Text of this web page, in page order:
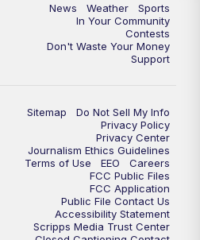
News Weather
Sports
In Your Community
Contests
Don't Waste Your Money
Support
Sitemap
Do Not Sell My Info
Privacy Policy
Privacy Center
Journalism Ethics Guidelines
Terms of Use
EEO
Careers
FCC Public Files
FCC Application
Public File Contact Us
Accessibility Statement
Scripps Media Trust Center